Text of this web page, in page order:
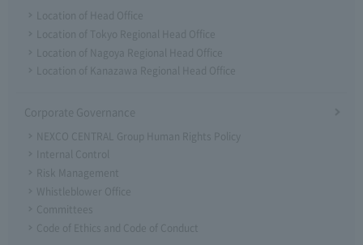
Location of Head Office
Location of Tokyo Regional Head Office
Location of Nagoya Regional Head Office
Location of Kanazawa Regional Head Office
Corporate Governance
NEXCO CENTRAL Group Human Rights Policy
Internal Control
Risk Management
Whistleblower Office
Committees
Code of Ethics and Code of Conduct